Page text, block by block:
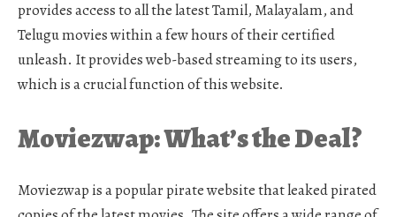
provides access to all the latest Tamil, Malayalam, and
Telugu movies within a few hours of their certified
unleash. It provides web-based streaming to its users,
which is a crucial function of this website.
Moviezwap: What’s the Deal?
Moviezwap is a popular pirate website that leaked pirated